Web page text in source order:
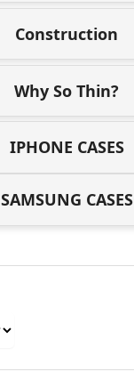
Construction
Why So Thin?
IPHONE CASES
SAMSUNG CASES